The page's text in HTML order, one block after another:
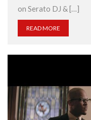
on Serato DJ & […]
READ MORE